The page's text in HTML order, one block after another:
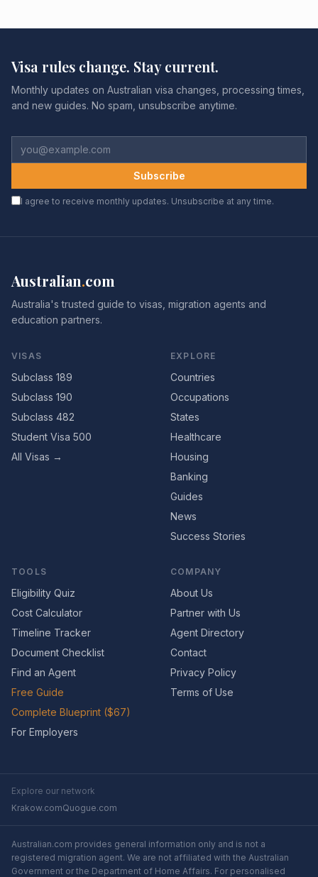
Visa rules change. Stay current.
Monthly updates on Australian visa changes, processing times,
and new guides. No spam, unsubscribe anytime.
Subscribe
I agree to receive monthly updates. Unsubscribe at any time.
Australian.com
Australia's trusted guide to visas, migration agents and
education partners.
VISAS
Subclass 189
Subclass 190
Subclass 482
Student Visa 500
All Visas →
EXPLORE
Countries
Occupations
States
Healthcare
Housing
Banking
Guides
News
Success Stories
TOOLS
Eligibility Quiz
Cost Calculator
Timeline Tracker
Document Checklist
Find an Agent
Free Guide
Complete Blueprint ($67)
For Employers
COMPANY
About Us
Partner with Us
Agent Directory
Contact
Privacy Policy
Terms of Use
Explore our network
Krakow.comQuogue.com
Australian.com provides general information only and is not a
registered migration agent. We are not affiliated with the Australian
Government or the Department of Home Affairs. For personalised